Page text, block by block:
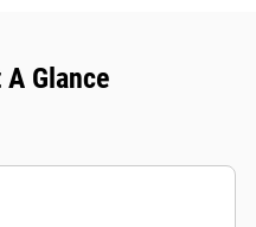
Glance